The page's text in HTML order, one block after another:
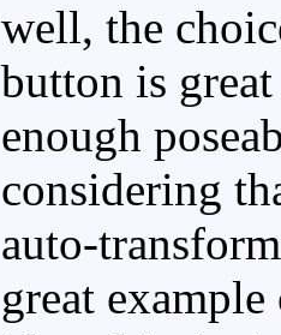
well, the
button is
enough
considering
auto-
great